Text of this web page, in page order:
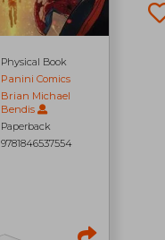
Physical Book
Panini Comics
Brian Michael
Bendis
Paperback
9781846537554